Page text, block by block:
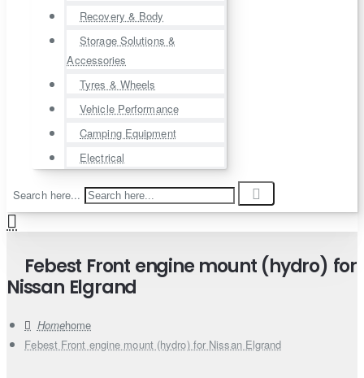
Recovery & Body
Storage Solutions &
Accessories
Tyres & Wheels
Vehicle Performance
Camping Equipment
Electrical
Search here...
Febest Front engine mount (hydro) for
Nissan Elgrand
home
Febest Front engine mount (hydro) for Nissan Elgrand